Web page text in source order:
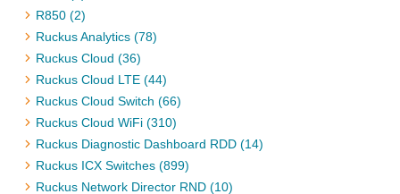
R850 (2)
Ruckus Analytics (78)
Ruckus Cloud (36)
Ruckus Cloud LTE (44)
Ruckus Cloud Switch (66)
Ruckus Cloud WiFi (310)
Ruckus Diagnostic Dashboard RDD (14)
Ruckus ICX Switches (899)
Ruckus Network Director RND (10)